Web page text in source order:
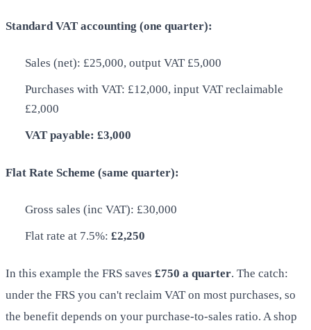
Standard VAT accounting (one quarter):
Sales (net): £25,000, output VAT £5,000
Purchases with VAT: £12,000, input VAT reclaimable
£2,000
VAT payable: £3,000
Flat Rate Scheme (same quarter):
Gross sales (inc VAT): £30,000
Flat rate at 7.5%: £2,250
In this example the FRS saves £750 a quarter. The catch:
under the FRS you can't reclaim VAT on most purchases, so
the benefit depends on your purchase-to-sales ratio. A shop